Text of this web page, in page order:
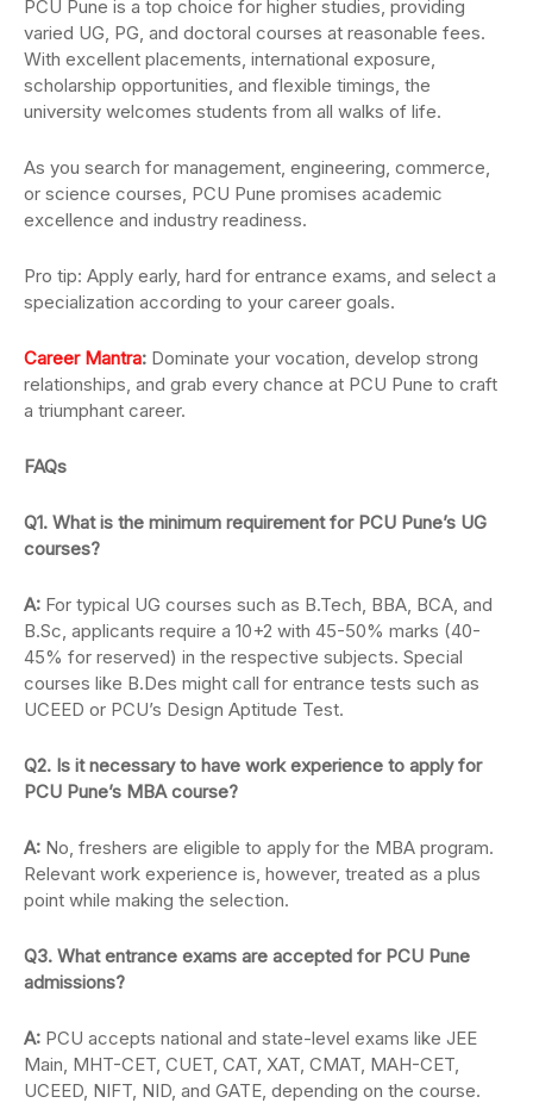
PCU Pune is a top choice for higher studies, providing
varied UG, PG, and doctoral courses at reasonable fees.
With excellent placements, international exposure,
scholarship opportunities, and flexible timings, the
university welcomes students from all walks of life.
As you search for management, engineering, commerce,
or science courses, PCU Pune promises academic
excellence and industry readiness.
Pro tip: Apply early, hard for entrance exams, and select a
specialization according to your career goals.
Career Mantra: Dominate your vocation, develop strong
relationships, and grab every chance at PCU Pune to craft
a triumphant career.
FAQs
Q1. What is the minimum requirement for PCU Pune’s UG
courses?
A: For typical UG courses such as B.Tech, BBA, BCA, and
B.Sc, applicants require a 10+2 with 45-50% marks (40-
45% for reserved) in the respective subjects. Special
courses like B.Des might call for entrance tests such as
UCEED or PCU’s Design Aptitude Test.
Q2. Is it necessary to have work experience to apply for
PCU Pune’s MBA course?
A: No, freshers are eligible to apply for the MBA program.
Relevant work experience is, however, treated as a plus
point while making the selection.
Q3. What entrance exams are accepted for PCU Pune
admissions?
A: PCU accepts national and state-level exams like JEE
Main, MHT-CET, CUET, CAT, XAT, CMAT, MAH-CET,
UCEED, NIFT, NID, and GATE, depending on the course.